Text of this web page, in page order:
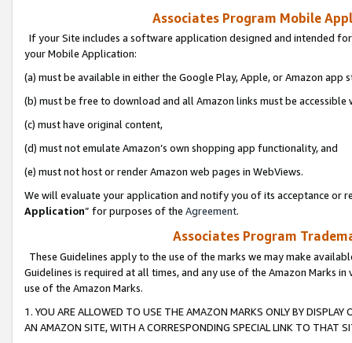
Associates Program Mobile
If your Site includes a software application designed and intended
your Mobile Application:
(a) must be available in either the Google Play, Apple, or Amazon app
(b) must be free to download and all Amazon links must be
(c) must have original content,
(d) must not emulate Amazon’s own shopping app functionality, and
(e) must not host or render Amazon web pages in WebViews.
We will evaluate your application and notify you of its acceptance or
Application” for purposes of the Agreement.
Associates Program
These Guidelines apply to the use of the marks we may make
Guidelines is required at all times, and any use of the Amazon Marks
use of the Amazon Marks.
1. YOU ARE ALLOWED TO USE THE AMAZON MARKS ONLY BY
AN AMAZON SITE, WITH A CORRESPONDING SPECIAL LINK TO THAT